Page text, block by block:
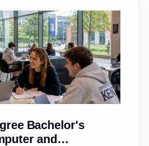
Bachelor's
and